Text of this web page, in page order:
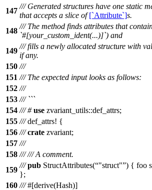
147
/// Generated structures have one static
that accepts a slice of[`Attribute`]s.
148
/// The method finds attributes that
`#[your_custom_ident(...)]`) and
149
/// fills a newly allocated structure with
if any.
150 ///
151 /// The expected input looks as follows:
152 ///
153 /// ```
154 ///# use zvariant_utils::def_attrs;
155 /// def_attrs! {
156 /// crate zvariant;
157 ///
158 /// /// A comment.
159
/// pub StructAttributes( "struct" ) { foo
};
160 /// #[derive(Hash)]